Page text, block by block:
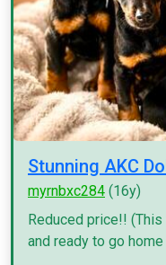
Stunning AKC
myrnbxc284 (16y)
Reduced price!!
and ready to go